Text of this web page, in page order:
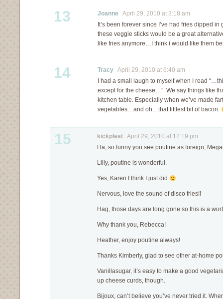
13 Joanne April 29, 2010 at 3:18 am
It’s been forever since I’ve had fries dipped in
these veggie sticks would be a great
like fries anymore…I think i would like them
14 Tracy April 29, 2010 at 6:40 am
I had a small laugh to myself when I read
except for the cheese…”. We say things like
kitchen table. Especially when we’ve made
vegetables…and oh…that littlest bit of bacon.
15 kickpleat April 29, 2010 at 12:19 pm
Ha, so funny you see poutine as foreign,
Lilly, poutine is wonderful.
Yes, Karen I think I just did
Nervous, love the sound of disco fries!!
Hag, those days are long gone so this is a
Why thank you, Rebecca!
Heather, enjoy poutine always!
Thanks Kimberly, glad to see other at-home
Vanillasugar, it’s easy to make a good
up cheese curds, though.
Bijoux, can’t believe you’ve never tried it.